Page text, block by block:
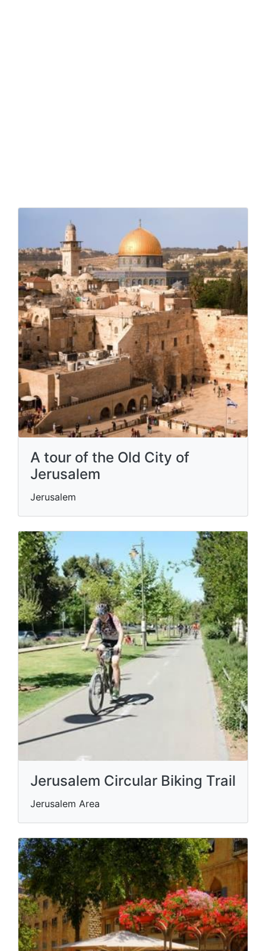
A tour of the Old City of
Jerusalem
Jerusalem
Jerusalem Circular Biking Trail
Jerusalem Area